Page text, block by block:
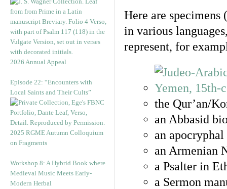
2026 Annual Appeal
Episode 22: “Encounters with
Local Saints and Their Cults”
2025 RGME Autumn Colloquium
on Fragments
Workshop 8: A Hybrid Book where
Medieval Music Meets Early-
Modern Herbal
Here are specimens
in various
represent, for
the Qur’an/
an Abbasid
an
an Armenian
a Psalter in
a Sermon